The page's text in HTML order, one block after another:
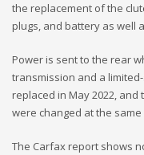
the replacement of the
plugs, and battery as well
Power is sent to the rear
transmission and a
replaced in May 2022,
were changed at the same
The Carfax report shows